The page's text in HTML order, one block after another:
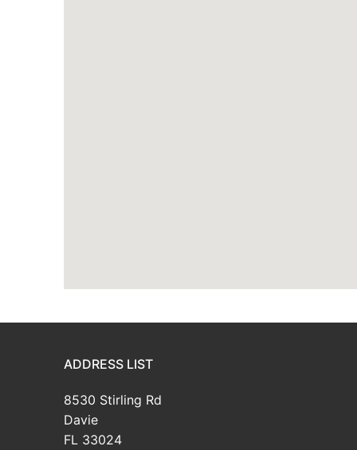
ADDRESS LIST
8530 Stirling Rd
Davie
FL 33024